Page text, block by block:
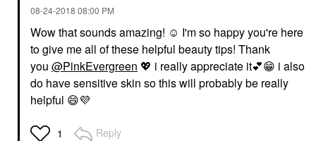
‎08-24-2018 08:00 PM
Wow that sounds amazing! ☺️ I'm so happy you're here
to give me all of these helpful beauty tips! Thank
you @PinkEvergreen 💖 i really appreciate it💕😁 i also
do have sensitive skin so this will probably be really
helpful 😄💜
1 Reply